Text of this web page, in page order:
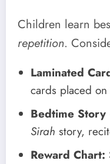
Children learn
repetition.
Laminated
cards placed
Bedtime Story
Sirah story,
Reward Chart: